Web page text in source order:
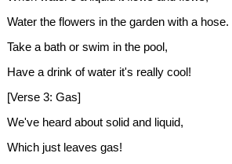
Water the flowers in the garden with a hose.
Take a bath or swim in the pool,
Have a drink of water it's really cool!
[Verse 3: Gas]
We've heard about solid and liquid,
Which just leaves gas!